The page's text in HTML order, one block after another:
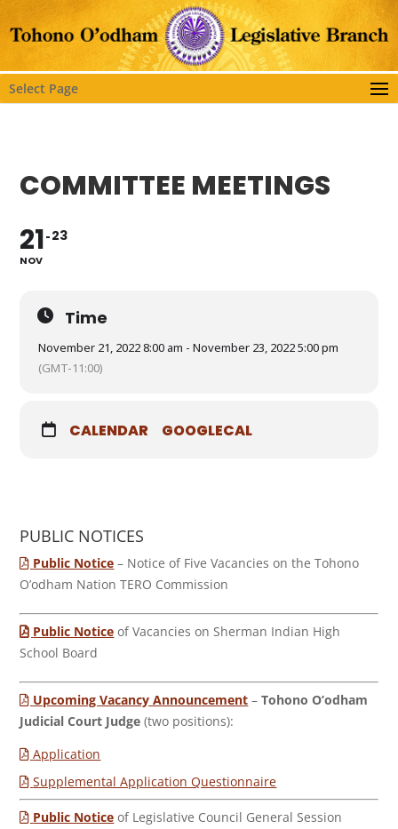
Select Page
COMMITTEE MEETINGS
21
NOV
23
Time
November 21, 2022 8:00 am - November 23, 2022 5:00 pm
(GMT-11:00)
CALENDAR GOOGLECAL
PUBLIC NOTICES
Public Notice – Notice of Five Vacancies on the Tohono
O’odham Nation TERO Commission
Public Notice of Vacancies on Sherman Indian High
School Board
Upcoming Vacancy Announcement –Tohono O’odham
Judicial Court Judge (two positions):
Application
Supplemental Application Questionnaire
Public Notice of Legislative Council General Session